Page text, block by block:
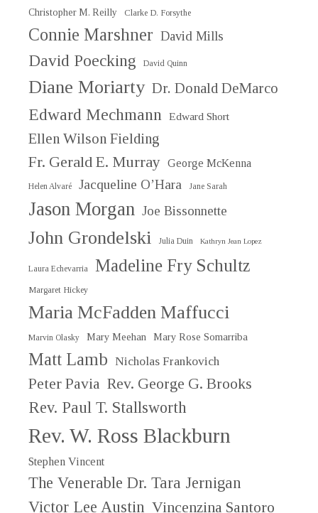
Christopher M. Reilly Clarke D. Forsythe
Connie Marshner David Mills
David Poecking David Quinn
Diane Moriarty Dr. Donald DeMarco
Edward Mechmann Edward Short
Ellen Wilson Fielding
Fr. Gerald E. Murray George McKenna
Helen Alvaré Jacqueline O’Hara Jane Sarah
Jason Morgan Joe Bissonnette
John Grondelski Julia Duin Kathryn Jean Lopez
Laura Echevarria Madeline Fry Schultz
Margaret Hickey
Maria McFadden Maffucci
Marvin Olasky Mary Meehan Mary Rose Somarriba
Matt Lamb Nicholas Frankovich
Peter Pavia Rev. George G. Brooks
Rev. Paul T. Stallsworth
Rev. W. Ross Blackburn
Stephen Vincent
The Venerable Dr. Tara Jernigan
Victor Lee Austin Vincenzina Santoro